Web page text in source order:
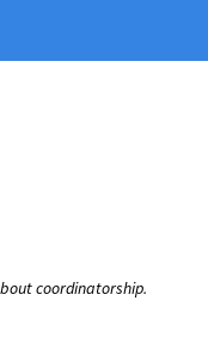
coordinatorship.